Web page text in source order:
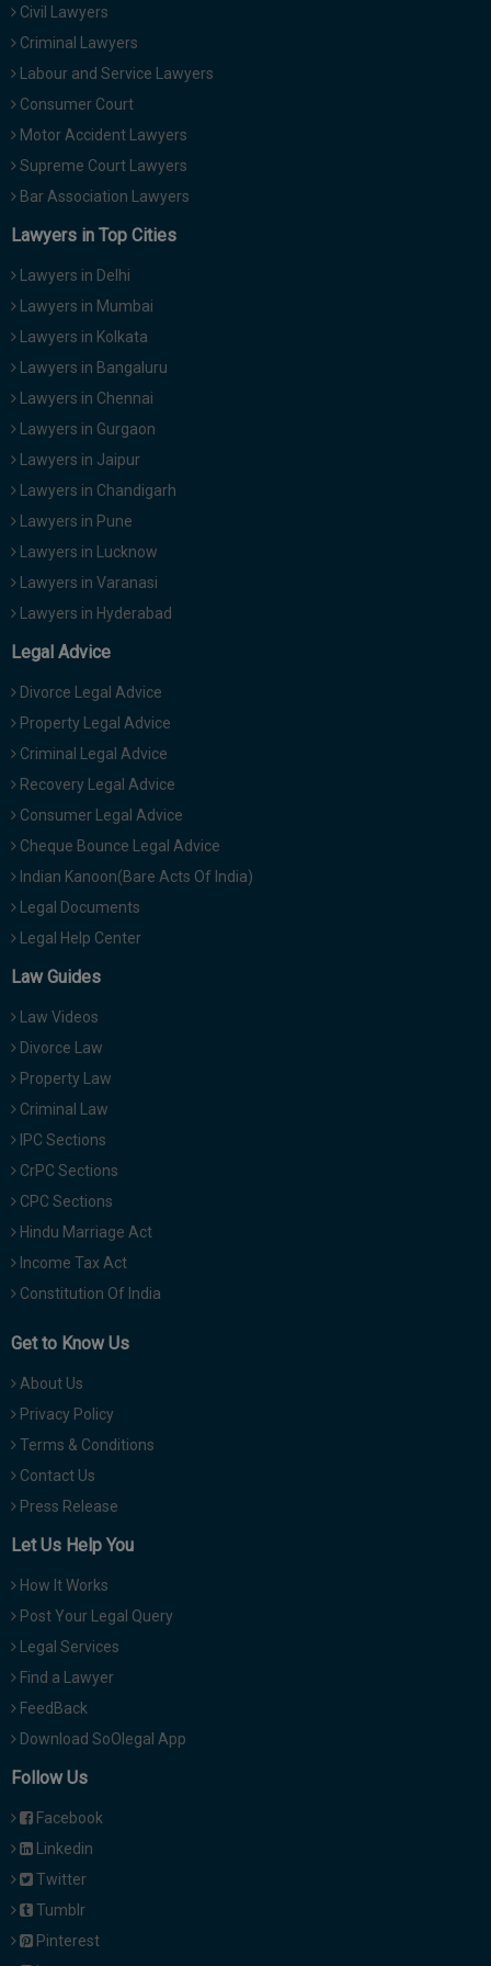
Civil Lawyers
Criminal Lawyers
Labour and Service Lawyers
Consumer Court
Motor Accident Lawyers
Supreme Court Lawyers
Bar Association Lawyers
Lawyers in Top Cities
Lawyers in Delhi
Lawyers in Mumbai
Lawyers in Kolkata
Lawyers in Bangaluru
Lawyers in Chennai
Lawyers in Gurgaon
Lawyers in Jaipur
Lawyers in Chandigarh
Lawyers in Pune
Lawyers in Lucknow
Lawyers in Varanasi
Lawyers in Hyderabad
Legal Advice
Divorce Legal Advice
Property Legal Advice
Criminal Legal Advice
Recovery Legal Advice
Consumer Legal Advice
Cheque Bounce Legal Advice
Indian Kanoon(Bare Acts Of India)
Legal Documents
Legal Help Center
Law Guides
Law Videos
Divorce Law
Property Law
Criminal Law
IPC Sections
CrPC Sections
CPC Sections
Hindu Marriage Act
Income Tax Act
Constitution Of India
Get to Know Us
About Us
Privacy Policy
Terms & Conditions
Contact Us
Press Release
Let Us Help You
How It Works
Post Your Legal Query
Legal Services
Find a Lawyer
FeedBack
Download SoOlegal App
Follow Us
Facebook
Linkedin
Twitter
Tumblr
Pinterest
:)
NOTIFY ME
We
use
your
for
just
notify
you
our
launch.
Call
at
:+91
29455
or
Mail
info@soolegal.com